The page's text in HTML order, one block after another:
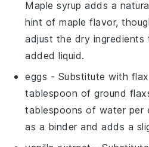
Maple syrup adds a
hint of maple flavor,
adjust the dry
added liquid.
eggs - Substitute with
tablespoon of ground
tablespoons of water per
as a binder and adds a